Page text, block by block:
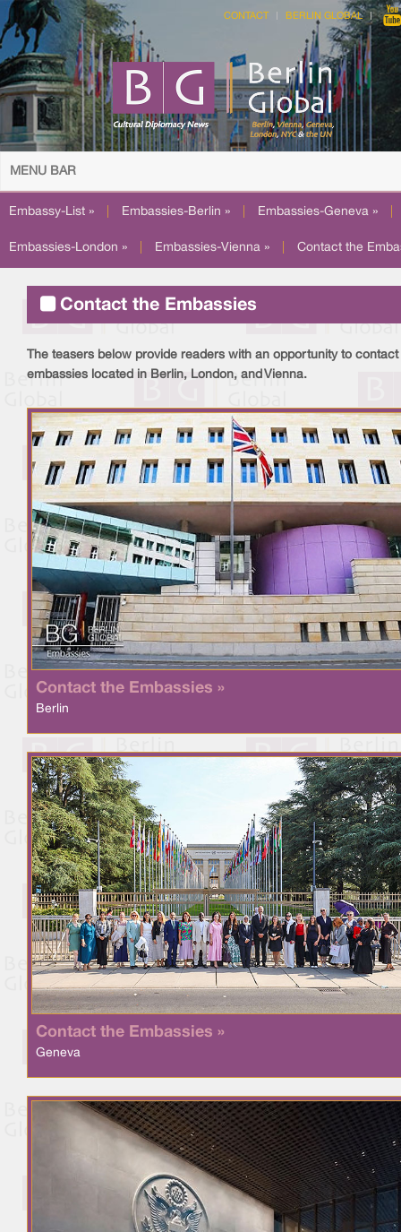
CONTACT BERLIN GLOBAL
MENU BAR
Embassy-List » Embassies-Berlin » Embassies-Geneva »
Embassies-London » Embassies-Vienna » Contact the
Contact the Embassies
The teasers below provide readers with an opportunity to contact
embassies located in Berlin, London, and Vienna.
Contact the Embassies »
Berlin
Contact the Embassies »
Geneva